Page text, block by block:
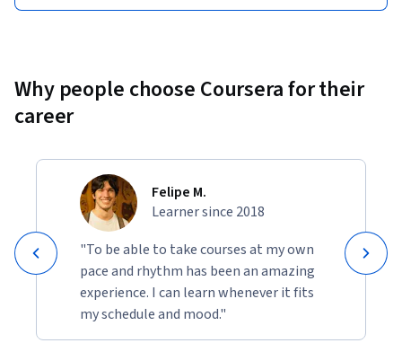
Why people choose Coursera for their
career
Felipe M.
Learner since 2018
"To be able to take courses at my own
pace and rhythm has been an amazing
experience. I can learn whenever it fits
my schedule and mood."